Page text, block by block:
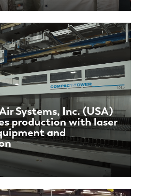
Systems, Inc. (USA)
production with laser
and